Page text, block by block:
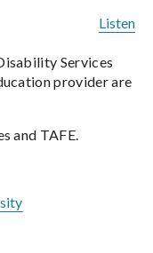
Listen
Services
provider are
and TAFE.